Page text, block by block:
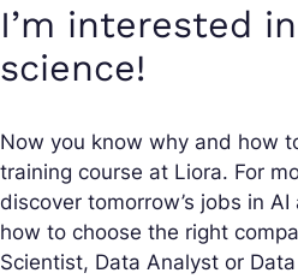
I’m interested
science!
Now you know why and how
training course at Liora. For
discover tomorrow’s jobs in
how to choose the right
Scientist, Data Analyst or Data